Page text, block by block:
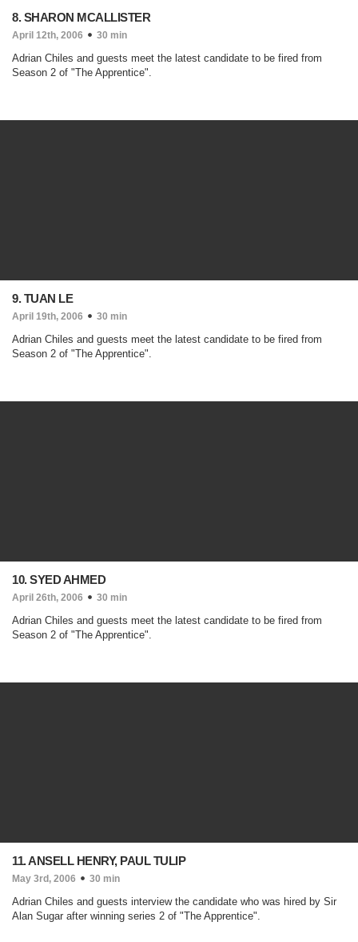
8. SHARON MCALLISTER
April 12th, 2006 30 min
Adrian Chiles and guests meet the latest candidate to be fired from
Season 2 of "The Apprentice".
9. TUAN LE
April 19th, 2006 30 min
Adrian Chiles and guests meet the latest candidate to be fired from
Season 2 of "The Apprentice".
10. SYED AHMED
April 26th, 2006 30 min
Adrian Chiles and guests meet the latest candidate to be fired from
Season 2 of "The Apprentice".
11. ANSELL HENRY, PAUL TULIP
May 3rd, 2006 30 min
Adrian Chiles and guests interview the candidate who was hired by Sir
Alan Sugar after winning series 2 of "The Apprentice".